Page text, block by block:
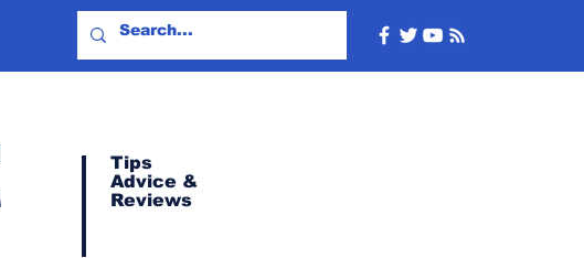
Tips
Advice &
Reviews